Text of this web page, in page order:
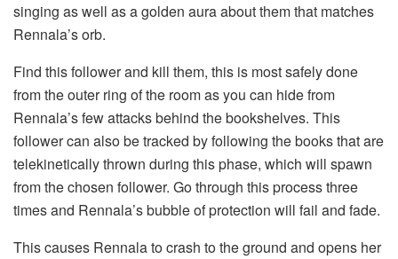
singing as well as a golden aura about them that matches
Rennala’s orb.
Find this follower and kill them, this is most safely done
from the outer ring of the room as you can hide from
Rennala’s few attacks behind the bookshelves. This
follower can also be tracked by following the books that are
telekinetically thrown during this phase, which will spawn
from the chosen follower. Go through this process three
times and Rennala’s bubble of protection will fail and fade.
This causes Rennala to crash to the ground and opens her